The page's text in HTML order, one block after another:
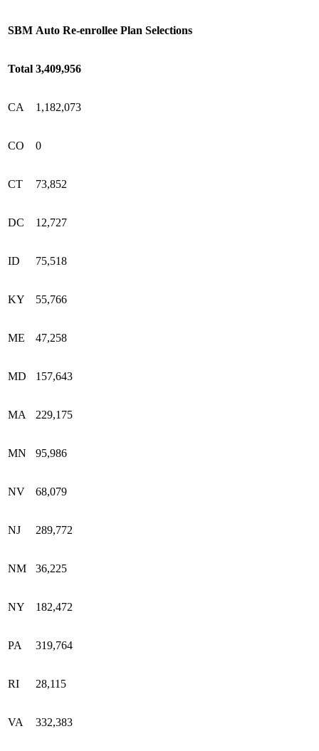
SBM Auto Re-enrollee Plan Selections
Total 3,409,956
CA 1,182,073
CO 0
CT 73,852
DC 12,727
ID 75,518
KY 55,766
ME 47,258
MD 157,643
MA 229,175
MN 95,986
NV 68,079
NJ 289,772
NM 36,225
NY 182,472
PA 319,764
RI 28,115
VA 332,383